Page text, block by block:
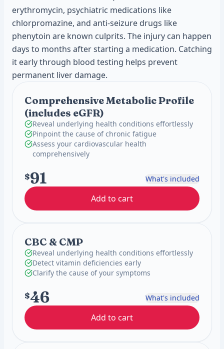
erythromycin, psychiatric medications like
chlorpromazine, and anti-seizure drugs like
phenytoin are known culprits. The injury can happen
days to months after starting a medication. Catching
it early through blood testing helps prevent
permanent liver damage.
Comprehensive Metabolic Profile
(includes eGFR)
Reveal underlying health conditions effortlessly
Pinpoint the cause of chronic fatigue
Assess your cardiovascular health
comprehensively
$91 What's included
Add to cart
CBC & CMP
Reveal underlying health conditions effortlessly
Detect vitamin deficiencies early
Clarify the cause of your symptoms
$46 What's included
Add to cart